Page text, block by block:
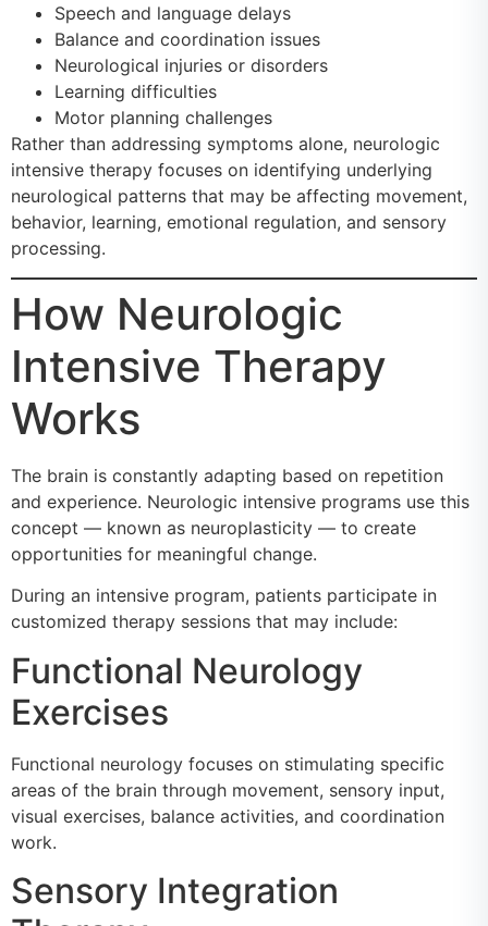
Speech and language delays
Balance and coordination issues
Neurological injuries or disorders
Learning difficulties
Motor planning challenges
Rather than addressing symptoms alone, neurologic
intensive therapy focuses on identifying underlying
neurological patterns that may be affecting movement,
behavior, learning, emotional regulation, and sensory
processing.
How Neurologic
Intensive Therapy
Works
The brain is constantly adapting based on repetition
and experience. Neurologic intensive programs use this
concept — known as neuroplasticity — to create
opportunities for meaningful change.
During an intensive program, patients participate in
customized therapy sessions that may include:
Functional Neurology
Exercises
Functional neurology focuses on stimulating specific
areas of the brain through movement, sensory input,
visual exercises, balance activities, and coordination
work.
Sensory Integration